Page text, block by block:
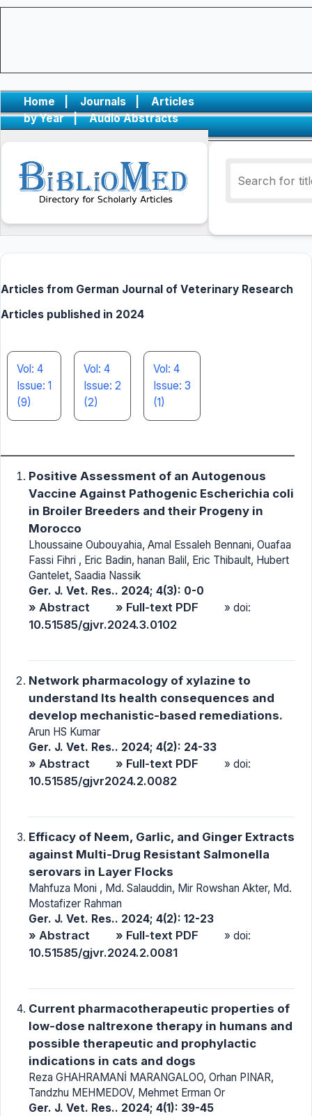
Home | Journals |
Articles
by Year
| Audio Abstracts
Articles from German Journal of Veterinary Research
Articles published in 2024
Vol: 4
Issue: 1
(9)
Vol: 4
Issue: 2
(2)
Vol: 4
Issue: 3
(1)
Positive Assessment of an Autogenous
Vaccine Against Pathogenic Escherichia coli
in Broiler Breeders and their Progeny in
Morocco
Lhoussaine Oubouyahia, Amal Essaleh Bennani, Ouafaa
Fassi Fihri , Eric Badin, hanan Balil, Eric Thibault, Hubert
Gantelet, Saadia Nassik
Ger. J. Vet. Res.. 2024; 4(3): 0-0
» Abstract » Full-text PDF » doi:
10.51585/gjvr.2024.3.0102
Network pharmacology of xylazine to
understand Its health consequences and
develop mechanistic-based remediations.
Arun HS Kumar
Ger. J. Vet. Res.. 2024; 4(2): 24-33
» Abstract » Full-text PDF » doi:
10.51585/gjvr2024.2.0082
Efficacy of Neem, Garlic, and Ginger Extracts
against Multi-Drug Resistant Salmonella
serovars in Layer Flocks
Mahfuza Moni , Md. Salauddin, Mir Rowshan Akter, Md.
Mostafizer Rahman
Ger. J. Vet. Res.. 2024; 4(2): 12-23
» Abstract » Full-text PDF » doi:
10.51585/gjvr.2024.2.0081
Current pharmacotherapeutic properties of
low-dose naltrexone therapy in humans and
possible therapeutic and prophylactic
indications in cats and dogs
Reza GHAHRAMANİ MARANGALOO, Orhan PINAR,
Tandzhu MEHMEDOV, Mehmet Erman Or
Ger. J. Vet. Res.. 2024; 4(1): 39-45